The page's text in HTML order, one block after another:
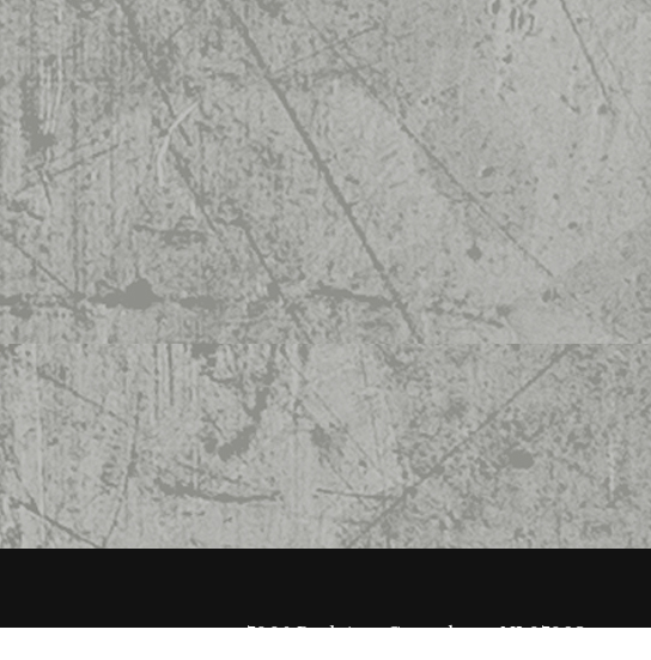
7008 Park Ave, Guttenberg, NJ 07093